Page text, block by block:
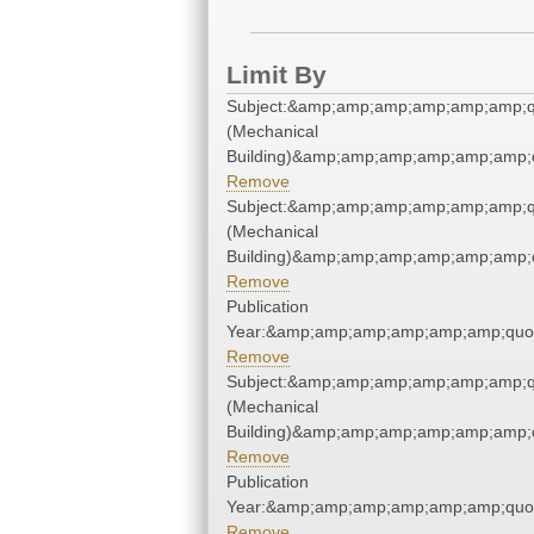
Limit By
(Mechanical
Remove
(Mechanical
Remove
Publication
Remove
(Mechanical
Remove
Publication